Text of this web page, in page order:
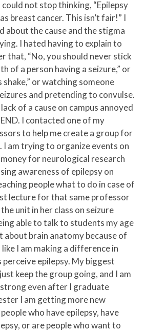
not stop thinking, “Epilepsy
breast cancer. This isn’t fair!” I
about the cause and the stigma
I hated having to explain to
that, “No, you should never stick
of a person having a seizure,” or
shake,” or watching someone
and pretending to convulse.
of a cause on campus annoyed
I contacted one of my
to help me create a group for
I am trying to organize events on
for neurological research
awareness of epilepsy on
people what to do in case of
lecture for that same professor
unit in her class on seizure
able to talk to students my age
about brain anatomy because of
I am making a difference in
epilepsy. My biggest
keep the group going, and I am
even after I graduate
I am getting more new
who have epilepsy, have
or are people who want to